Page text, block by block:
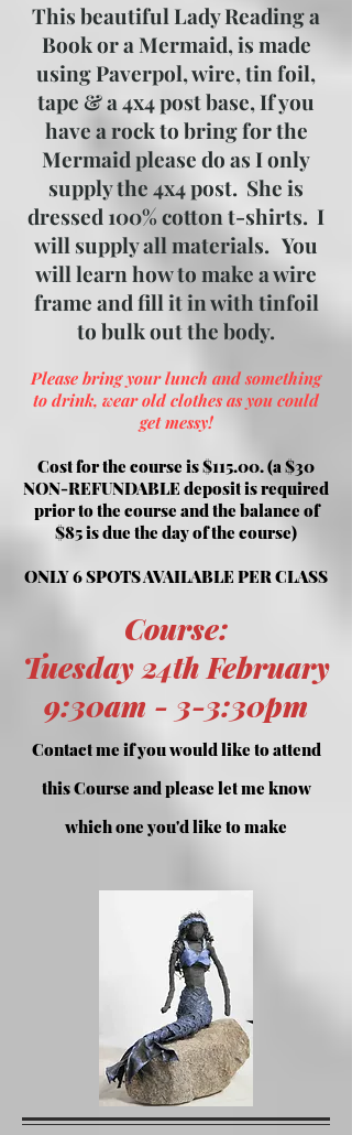
This beautiful Lady Reading a
Book or a Mermaid, is made
using Paverpol, wire, tin foil,
tape & a 4x4 post base, If you
have a rock to bring for the
Mermaid please do as I only
supply the 4x4 post. She is
dressed 100% cotton t-shirts. I
will supply all materials. You
will learn how to make a wire
frame and fill it in with tinfoil
to bulk out the body.
Please bring your lunch and something
to drink, wear old clothes as you could
get messy!
Cost for the course is $115.00. (a $30
NON-REFUNDABLE deposit is required
prior to the course and the balance of
$85 isdue the day of the course)
ONLY 6 SPOTS AVAILABLE PER CLASS
Course:
Tuesday 24th February
9:30am - 3-3:30pm
Contact me if you would like to attend
this Course and please let me know
which one you'd like to make